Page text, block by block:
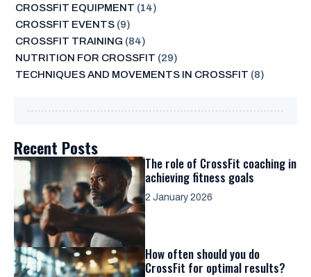
CROSSFIT EQUIPMENT (14)
CROSSFIT EVENTS(9)
CROSSFIT TRAINING (84)
NUTRITION FOR CROSSFIT (29)
TECHNIQUES AND MOVEMENTS IN CROSSFIT (8)
Recent Posts
The role of CrossFit coaching in
achieving fitness goals
2 January 2026
How often should you do
CrossFit for optimal results?